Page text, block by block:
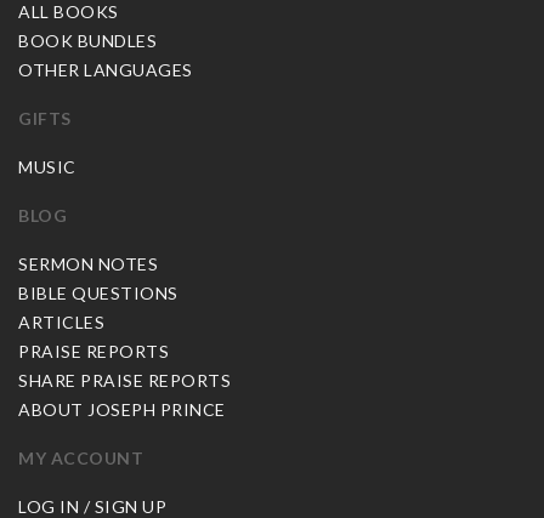
ALL BOOKS
BOOK BUNDLES
OTHER LANGUAGES
GIFTS
MUSIC
BLOG
SERMON NOTES
BIBLE QUESTIONS
ARTICLES
PRAISE REPORTS
SHARE PRAISE REPORTS
ABOUT JOSEPH PRINCE
MY ACCOUNT
LOG IN / SIGN UP